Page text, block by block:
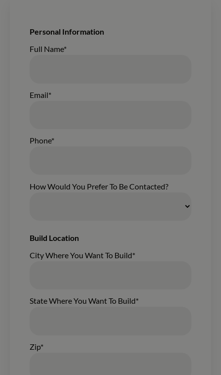
Contacting:
Personal Information
Full Name*
Email*
Phone*
How Would You Prefer To Be Contacted?
Build Location
City Where You Want To Build*
State Where You Want To Build*
Zip*